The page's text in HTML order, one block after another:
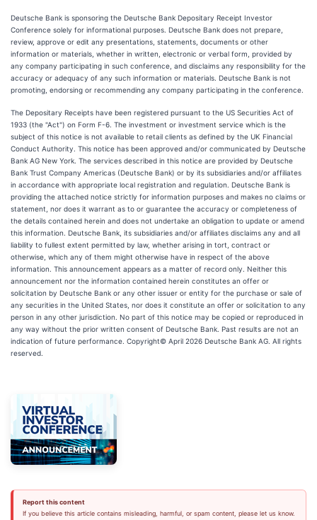
Deutsche Bank is sponsoring the Deutsche Bank Depositary Receipt Investor
Conference solely for informational purposes. Deutsche Bank does not prepare,
review, approve or edit any presentations, statements, documents or other
information or materials, whether in written, electronic or verbal form, provided by
any company participating in such conference, and disclaims any responsibility for the
accuracy or adequacy of any such information or materials. Deutsche Bank is not
promoting, endorsing or recommending any company participating in the conference.
The Depositary Receipts have been registered pursuant to the US Securities Act of
1933 (the "Act") on Form F-6. The investment or investment service which is the
subject of this notice is not available to retail clients as defined by the UK Financial
Conduct Authority. This notice has been approved and/or communicated by Deutsche
Bank AG New York. The services described in this notice are provided by Deutsche
Bank Trust Company Americas (Deutsche Bank) or by its subsidiaries and/or affiliates
in accordance with appropriate local registration and regulation. Deutsche Bank is
providing the attached notice strictly for information purposes and makes no claims or
statement, nor does it warrant as to or guarantee the accuracy or completeness of
the details contained herein and does not undertake an obligation to update or amend
this information. Deutsche Bank, its subsidiaries and/or affiliates disclaims any and all
liability to fullest extent permitted by law, whether arising in tort, contract or
otherwise, which any of them might otherwise have in respect of the above
information. This announcement appears as a matter of record only. Neither this
announcement nor the information contained herein constitutes an offer or
solicitation by Deutsche Bank or any other issuer or entity for the purchase or sale of
any securities in the United States, nor does it constitute an offer or solicitation to any
person in any other jurisdiction. No part of this notice may be copied or reproduced in
any way without the prior written consent of Deutsche Bank. Past results are not an
indication of future performance. Copyright© April 2026 Deutsche Bank AG. All rights
reserved.
Report this content
If you believe this article contains misleading, harmful, or spam content, please let us know.